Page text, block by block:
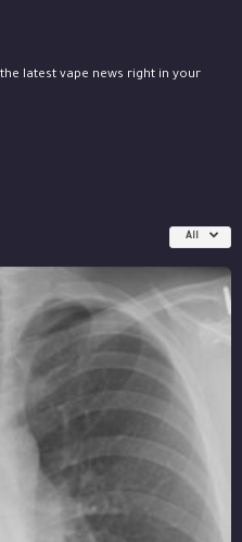
latest vape news right in your
All